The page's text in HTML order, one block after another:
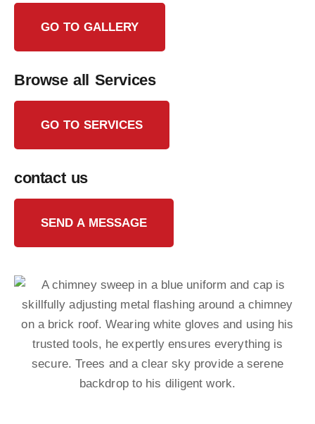
GO TO GALLERY
Browse all Services
GO TO SERVICES
contact us
SEND A MESSAGE